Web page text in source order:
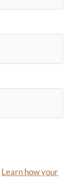
Learn how your